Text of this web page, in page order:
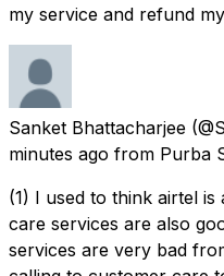
my service and refund
Sanket Bhattacharjee
minutes ago from Purba
(1) I used to think airtel
care services are also
services are very bad